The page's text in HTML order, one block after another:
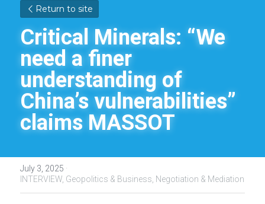
Return to site
Critical Minerals: “We
need a finer
understanding of
China’s vulnerabilities”
claims MASSOT
July 3, 2025 ·
INTERVIEW, Geopolitics & Business, Negotiation & Mediation